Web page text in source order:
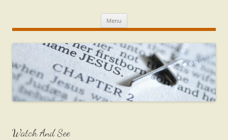
Menu
Watch And See